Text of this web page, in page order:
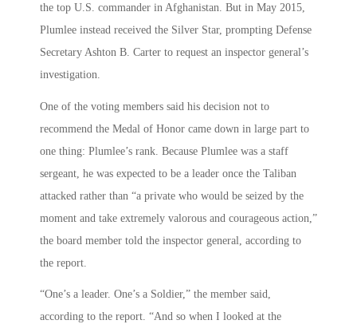
the top U.S. commander in Afghanistan. But in May 2015,
Plumlee instead received the Silver Star, prompting Defense
Secretary Ashton B. Carter to request an inspector general’s
investigation.
One of the voting members said his decision not to
recommend the Medal of Honor came down in large part to
one thing: Plumlee’s rank. Because Plumlee was a staff
sergeant, he was expected to be a leader once the Taliban
attacked rather than “a private who would be seized by the
moment and take extremely valorous and courageous action,”
the board member told the inspector general, according to
the report.
“One’s a leader. One’s a Soldier,” the member said,
according to the report. “And so when I looked at the